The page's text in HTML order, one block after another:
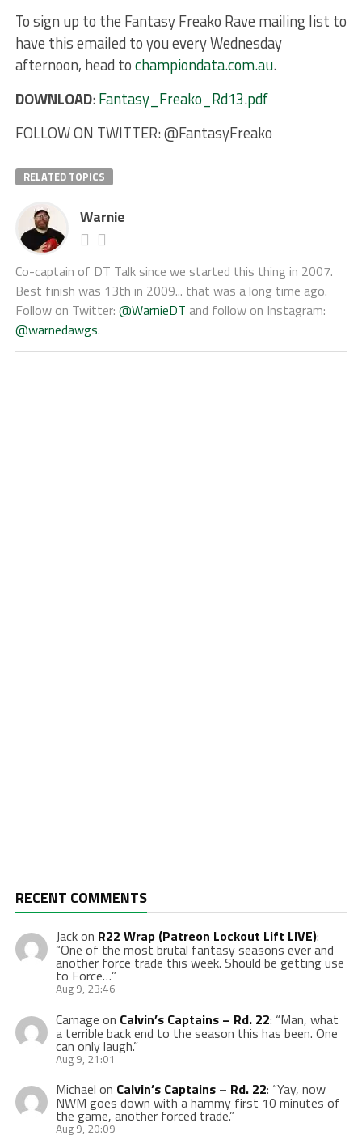
To sign up to the Fantasy Freako Rave mailing list to
have this emailed to you every Wednesday
afternoon, head tochampiondata.com.au.
DOWNLOAD:Fantasy_Freako_Rd13.pdf
FOLLOW ON TWITTER: @FantasyFreako
RELATED TOPICS
Warnie
Co-captain of DT Talk since we started this thing in 2007.
Best finish was 13th in 2009... that was a long time ago.
Follow on Twitter: @WarnieDT and follow on Instagram:
@warnedawgs.
RECENT COMMENTS
Jackon R22 Wrap (Patreon Lockout Lift LIVE):
“One of the most brutal fantasy seasons ever and
another force trade this week. Should be getting use
to Force…”
Aug 9, 23:46
Carnage on Calvin’s Captains – Rd. 22: “Man, what
a terrible back end to the season this has been. One
can only laugh.”
Aug 9, 21:01
Michael on Calvin’s Captains – Rd. 22: “Yay, now
NWM goes down with a hammy first 10 minutes of
the game, another forced trade.”
Aug 9, 20:09